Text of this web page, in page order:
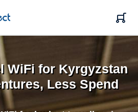
WiFi for Kyrgyzstan
Less Spend